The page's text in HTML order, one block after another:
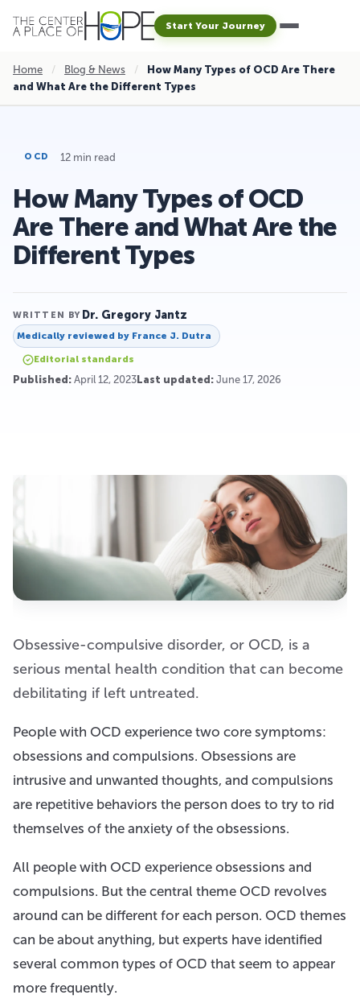
Start Your Journey
Home / Blog & News /
How Many Types of OCD Are There
and What Are the Different Types
OCD 12 min read
How Many Types of OCD
Are There and What Are the
Different Types
WRITTEN BY Dr. Gregory Jantz
Medically reviewed by France J. Dutra
Editorial standards
Published: April 12, 2023 Last updated: June 17, 2026
Obsessive-compulsive disorder, or OCD, is a
serious mental health condition that can become
debilitating if left untreated.
People with OCD experience two core symptoms:
obsessions and compulsions. Obsessions are
intrusive and unwanted thoughts, and compulsions
are repetitive behaviors the person does to try to rid
themselves of the anxiety of the obsessions.
All people with OCD experience obsessions and
compulsions. But the central theme OCD revolves
around can be different for each person. OCD themes
can be about anything, but experts have identified
several common types of OCD that seem to appear
more frequently.